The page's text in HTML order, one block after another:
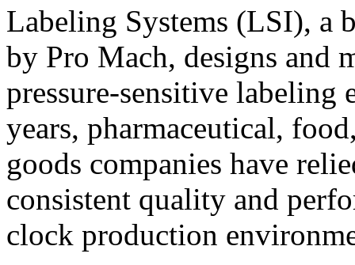
Labeling Systems (LSI), a
by Pro Mach, designs and
pressure-sensitive labeling
years, pharmaceutical,
goods companies have
consistent quality and
clock production